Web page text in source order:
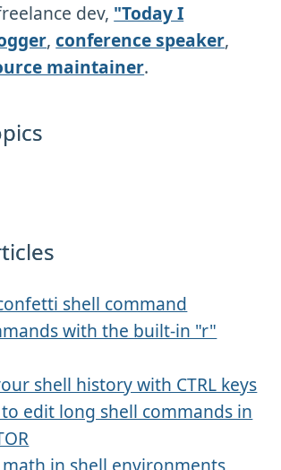
dev, "Today I
,conference speaker,
maintainer.
shell command
with the built-in "r"
shell history with CTRL keys
edit long shell commands in